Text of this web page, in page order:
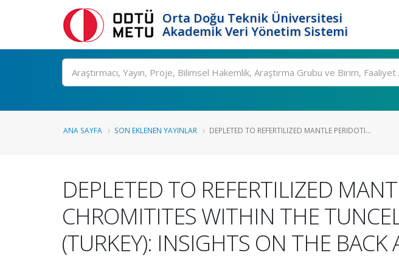
Orta Doğu Teknik Üniversitesi
Akademik Veri Yönetim Sistemi
Ara
ANA SAYFA SON EKLENEN YAYINLAR DEPLETED TO REFERTILIZED MANTLE PERIDOTI...
DEPLETED TO REFERTILIZED
CHROMITITES WITHIN THE
(TURKEY): INSIGHTS ON THE BACK